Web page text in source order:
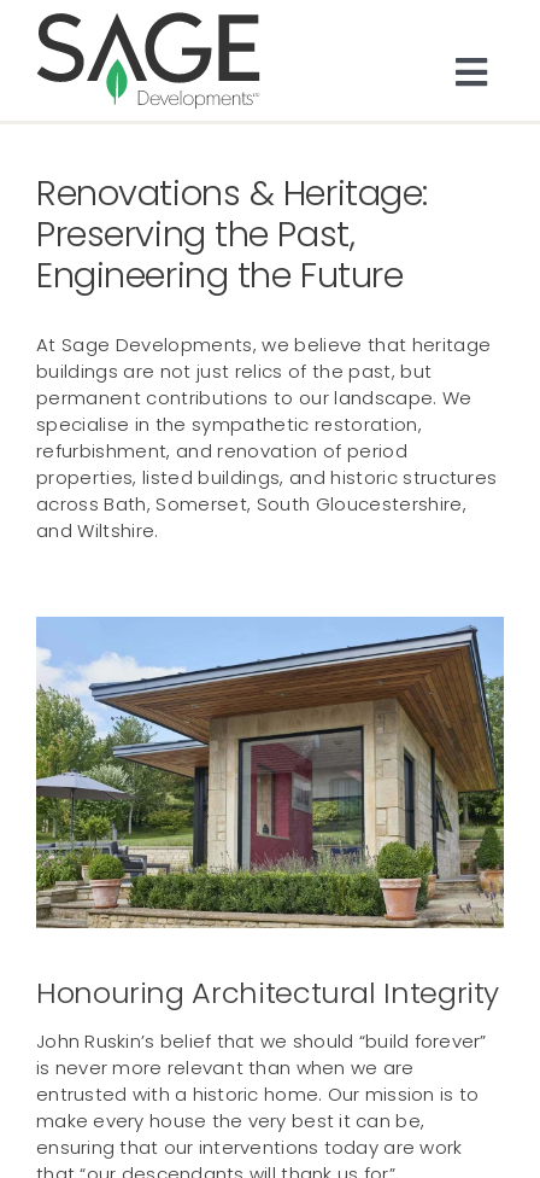
Skip
content
Bespoke Residential
Architects & Trade
Services
Portfolio
Contact us
Renovations & Heritage:
Preserving the Past,
Engineering the Future
At Sage Developments, we believe that heritage
buildings are not just relics of the past, but
permanent contributions to our landscape. We
specialise in the sympathetic restoration,
refurbishment, and renovation of period
properties, listed buildings, and historic structures
across Bath, Somerset, South Gloucestershire,
and Wiltshire.
Honouring Architectural Integrity
John Ruskin’s belief that we should “build forever”
is never more relevant than when we are
entrusted with a historic home. Our mission is to
make every house the very best it can be,
ensuring that our interventions today are work